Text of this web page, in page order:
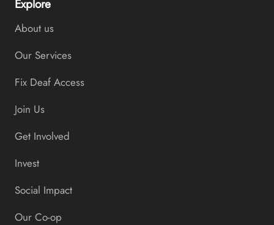
Explore
About us
Our Services
Fix Deaf Access
Join Us
Get Involved
Invest
Social Impact
Our Co-op